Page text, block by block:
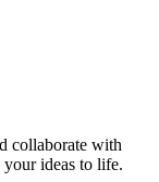
collaborate with
your ideas to life.